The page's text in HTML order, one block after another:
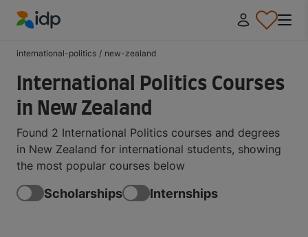
international-politics / new-zealand
International Politics Courses
in New Zealand
Found 2 International Politics courses and degrees
in New Zealand for international students, showing
the most popular courses below
Scholarships Internships